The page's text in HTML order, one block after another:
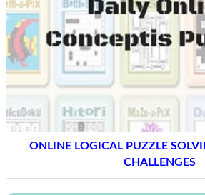
ONLINE LOGICAL PUZZLE
CHALLENGES